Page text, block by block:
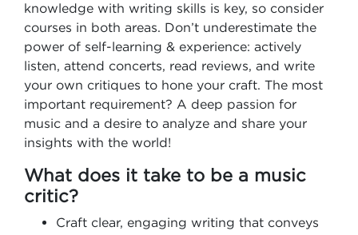
knowledge with writing skills is key, so consider
courses in both areas. Don’t underestimate the
power of self-learning & experience: actively
listen, attend concerts, read reviews, and write
your own critiques to hone your craft. The most
important requirement? A deep passion for
music and a desire to analyze and share your
insights with the world!
What does it take to be a music
critic?
Craft clear, engaging writing that conveys